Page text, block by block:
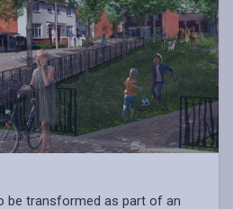
be transformed as part of an